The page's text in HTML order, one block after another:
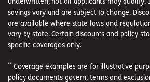
savings vary and are subject to change.
are available where state laws and
vary by state. Certain discounts and policy
specific coverages only.
** Coverage examples are for illustrative
policy documents govern, terms and